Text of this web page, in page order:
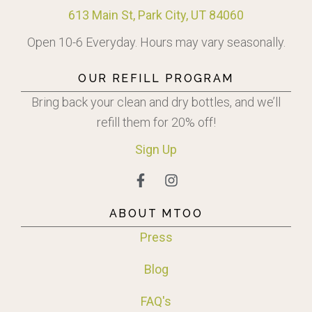
613 Main St, Park City, UT 84060
Open 10-6 Everyday. Hours may vary seasonally.
OUR REFILL PROGRAM
Bring back your clean and dry bottles, and we’ll
refill them for 20% off!
Sign Up
ABOUT MTOO
Press
Blog
FAQ's